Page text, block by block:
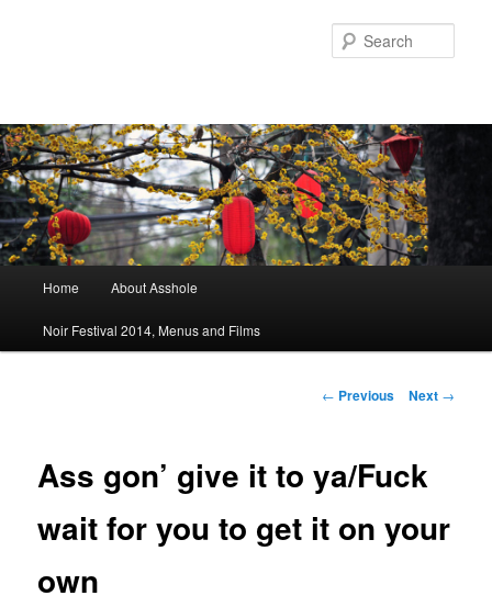
Skip to primary content
Skip to secondary content
Home About Asshole
Noir Festival 2014, Menus and Films
Post navigation
← Previous Next →
Ass gon’ give it to ya/Fuck
wait for you to get it on your
own